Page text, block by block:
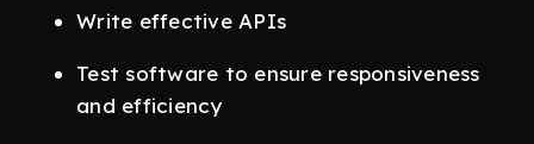
Write effective APIs
Test software to ensure responsiveness
and efficiency